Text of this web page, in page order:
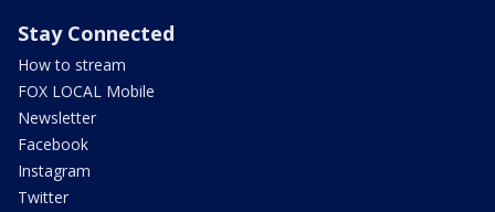
Stay Connected
How to stream
FOX LOCAL Mobile
Newsletter
Facebook
Instagram
Twitter